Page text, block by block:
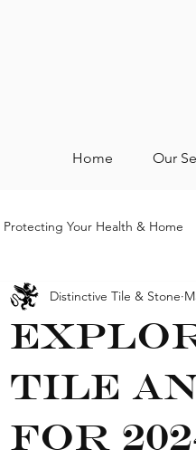
Home Our
Protecting Your Health & Home
Tile
for
Distinctive Tile & Stone